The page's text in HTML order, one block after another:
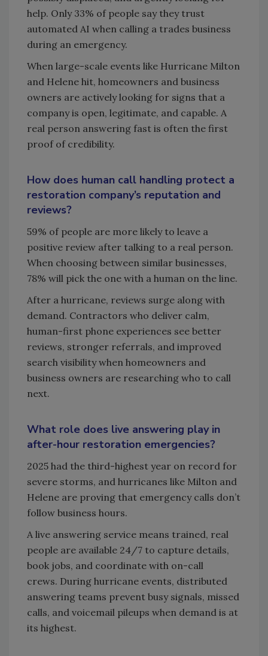
help. Only 33% of people say they trust
automated AI when calling a trades business
during an emergency.
When large-scale events like Hurricane Milton
and Helene hit, homeowners and business
owners are actively looking for signs that a
company is open, legitimate, and capable. A
real person answering fast is often the first
proof of credibility.
How does human call handling protect a
restoration company’s reputation and
reviews?
59% of people are more likely to leave a
positive review after talking to a real person.
When choosing between similar businesses,
78% will pick the one with a human on the line.
After a hurricane, reviews surge along with
demand. Contractors who deliver calm,
human-first phone experiences see better
reviews, stronger referrals, and improved
search visibility when homeowners and
business owners are researching who to call
next.
What role does live answering play in
after-hour restoration emergencies?
2025 had the third-highest year on record for
severe storms, and hurricanes like Milton and
Helene are proving that emergency calls don’t
follow business hours.
A live answering service means trained, real
people are available 24/7 to capture details,
book jobs, and coordinate with on-call
crews. During hurricane events, distributed
answering teams prevent busy signals, missed
calls, and voicemail pileups when demand is at
its highest.